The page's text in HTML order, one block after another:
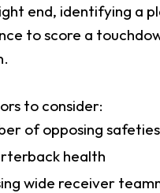
end, identifying a
to score a
to consider:
of opposing
health
wide receiver